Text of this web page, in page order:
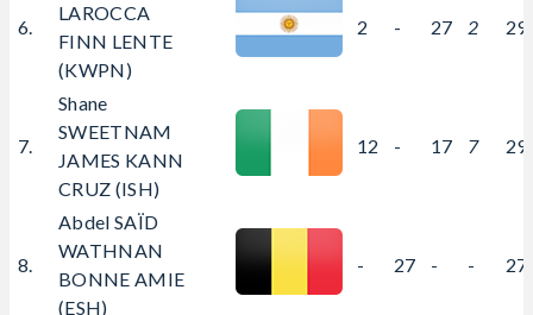
6.
LAROCCA
FINN LENTE
(KWPN)
2 - 27 2
7.
Shane
SWEETNAM
JAMES KANN
CRUZ (ISH)
12 - 17 7
8.
Abdel SAÏD
WATHNAN
BONNE AMIE
(ESH)
- 27 - -